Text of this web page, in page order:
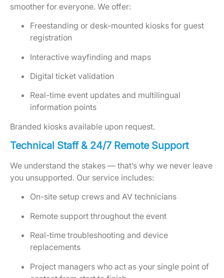
smoother for everyone. We offer:
Freestanding or desk-mounted kiosks for guest
registration
Interactive wayfinding and maps
Digital ticket validation
Real-time event updates and multilingual
information points
Branded kiosks available upon request.
Technical Staff & 24/7 Remote Support
We understand the stakes — that’s why we never leave
you unsupported. Our service includes:
On-site setup crews and AV technicians
Remote support throughout the event
Real-time troubleshooting and device
replacements
Project managers who act as your single point of